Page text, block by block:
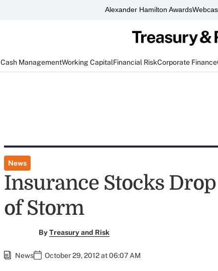
Alexander Hamilton Awards
Cash ManagementWorking CapitalFinancial RiskCorporate Finance
News
Insurance Stocks
of Storm
ByTreasury and Risk
News October 29, 2012 at 06:07 AM